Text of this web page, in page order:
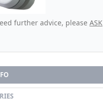
further advice, please ASK